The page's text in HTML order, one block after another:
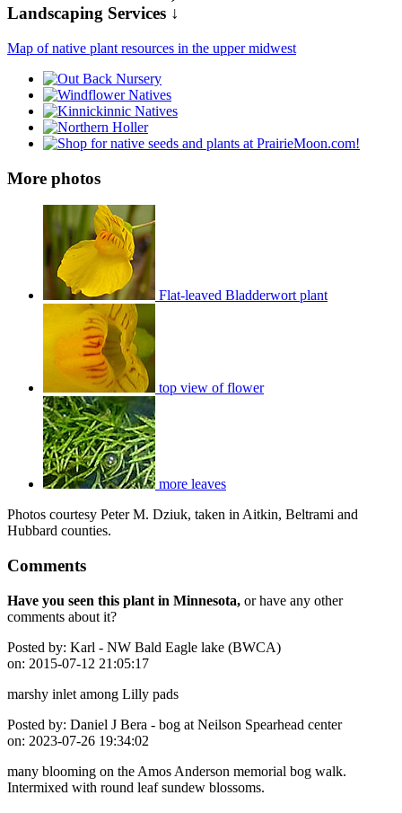
Landscaping Services ↓
Map of native plant resources in the upper midwest
More photos
Flat-leaved Bladderwort plant
top view of flower
more leaves
Photos courtesy Peter M. Dziuk, taken in Aitkin, Beltrami and
Hubbard counties.
Comments
Have you seen this plant in Minnesota, or have any other
comments about it?
Posted by: Karl - NW Bald Eagle lake (BWCA)
on: 2015-07-12 21:05:17
marshy inlet among Lilly pads
Posted by: Daniel J Bera - bog at Neilson Spearhead center
on: 2023-07-26 19:34:02
many blooming on the Amos Anderson memorial bog walk.
Intermixed with round leaf sundew blossoms.